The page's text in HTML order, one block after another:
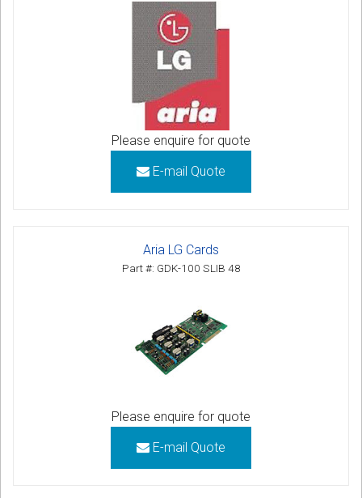
Please enquire for quote
E-mail Quote
Aria LG Cards
Part #: GDK-100 SLIB 48
Please enquire for quote
E-mail Quote